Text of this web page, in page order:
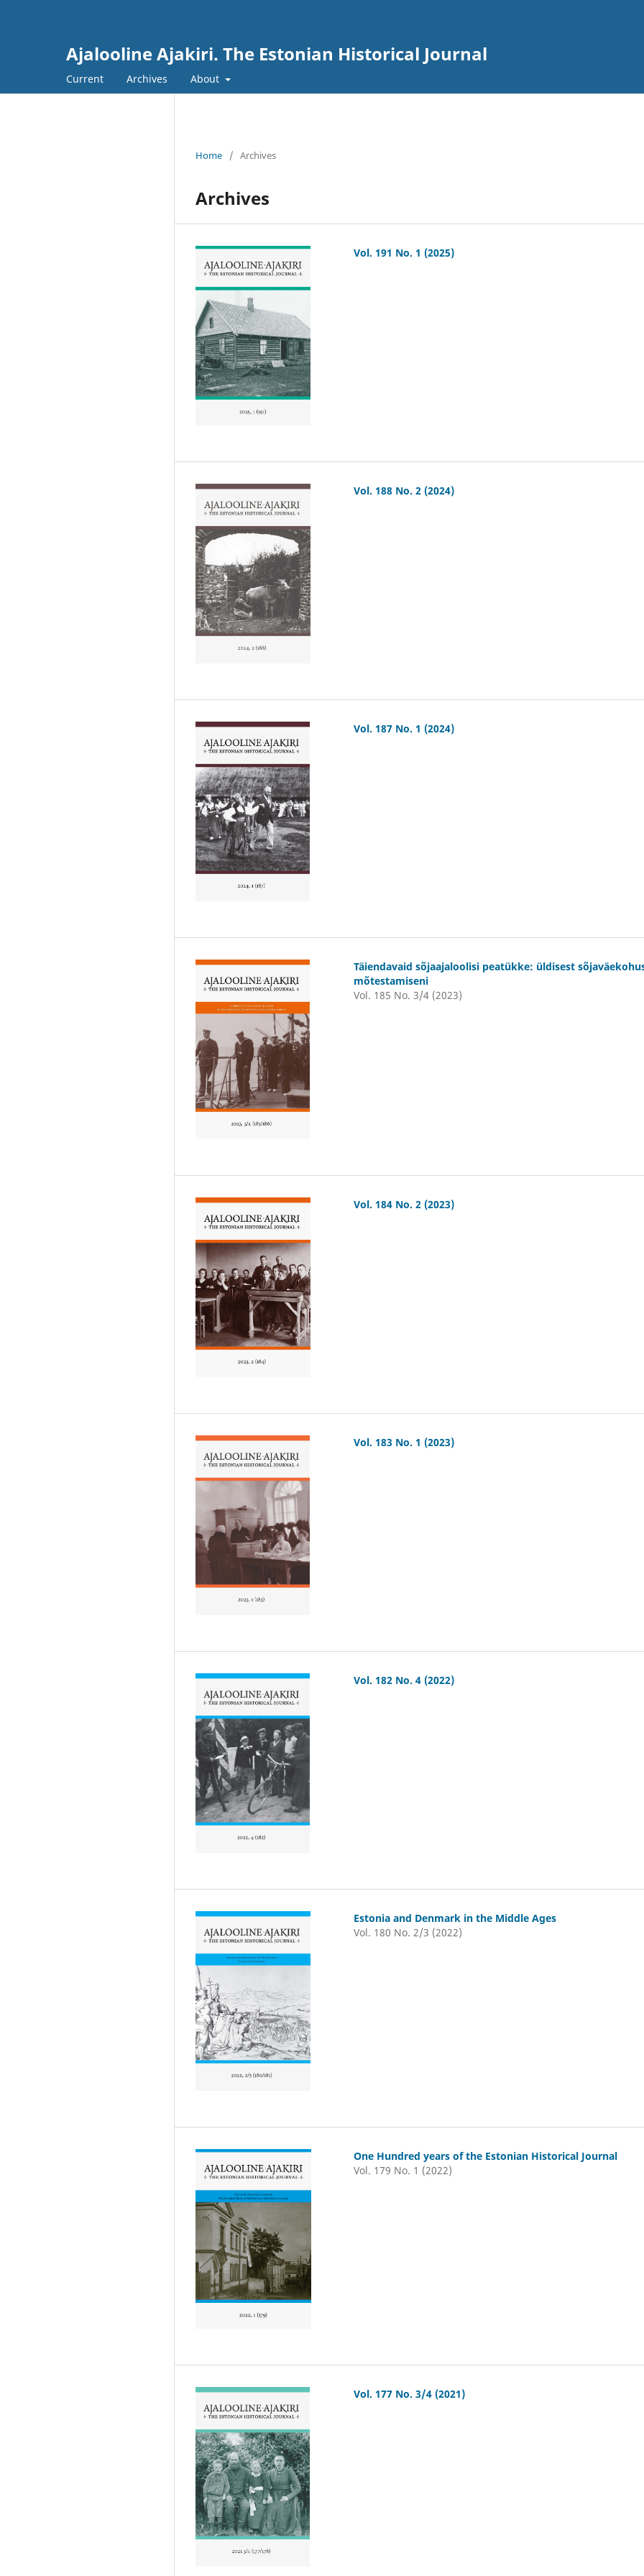
Ajalooline Ajakiri. The Estonian Historical Journal
Current Archives About
Home / Archives
Archives
Vol. 191 No. 1 (2025)
Vol. 188 No. 2 (2024)
Vol. 187 No. 1 (2024)
Täiendavaid sõjaajaloolisi peatükke: üldisest
mõtestamiseni
Vol. 185 No. 3/4 (2023)
Vol. 184 No. 2 (2023)
Vol. 183 No. 1 (2023)
Vol. 182 No. 4 (2022)
Estonia and Denmark in the Middle Ages
Vol. 180 No. 2/3 (2022)
One Hundred years of the Estonian Historical Journal
Vol. 179 No. 1 (2022)
Vol. 177 No. 3/4 (2021)